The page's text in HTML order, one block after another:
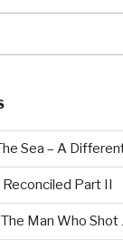
Sea – A
Part II
Man Who Shot